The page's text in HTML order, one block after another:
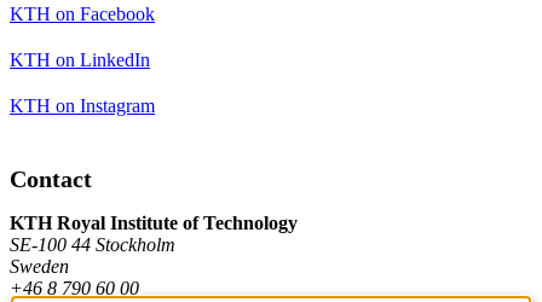
KTH on Facebook
KTH on LinkedIn
KTH on Instagram
Contact
KTH Royal Institute of Technology
SE-100 44 Stockholm
Sweden
+46 8 790 60 00